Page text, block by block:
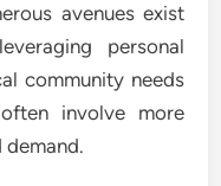
avenues exist
personal
community needs
involve more